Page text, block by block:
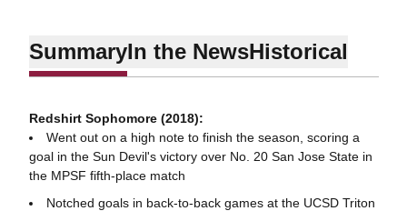
SummaryIn the NewsHistorical
Redshirt Sophomore (2018):
Went out on a high note to finish the season, scoring a
goal in the Sun Devil's victory over No. 20 San Jose State in
the MPSF fifth-place match
Notched goals in back-to-back games at the UCSD Triton